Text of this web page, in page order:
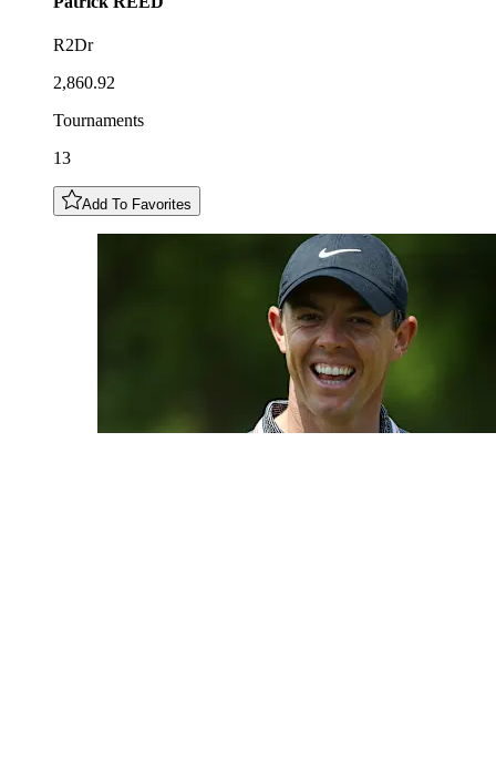
R2Dr
2,860.92
Tournaments
13
Add To Favorites